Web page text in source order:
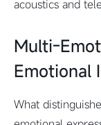
acoustics and
Multi-
Emotional
What